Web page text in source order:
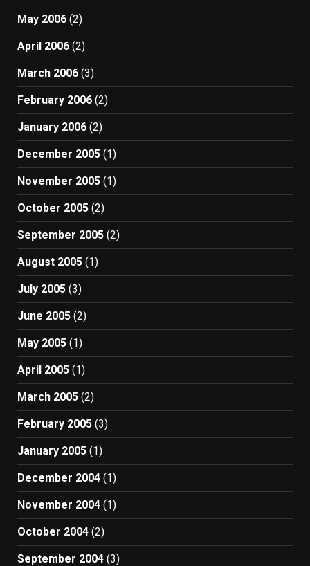
May 2006 (2)
April 2006 (2)
March 2006 (3)
February 2006 (2)
January 2006 (2)
December 2005 (1)
November 2005 (1)
October 2005 (2)
September 2005 (2)
August 2005 (1)
July 2005 (3)
June 2005 (2)
May 2005 (1)
April 2005 (1)
March 2005 (2)
February 2005 (3)
January 2005 (1)
December 2004 (1)
November 2004 (1)
October 2004 (2)
September 2004 (3)